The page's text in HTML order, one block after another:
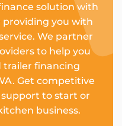
solution with
you with
We partner
to help you
trailer financing
Get competitive
to start or
business.